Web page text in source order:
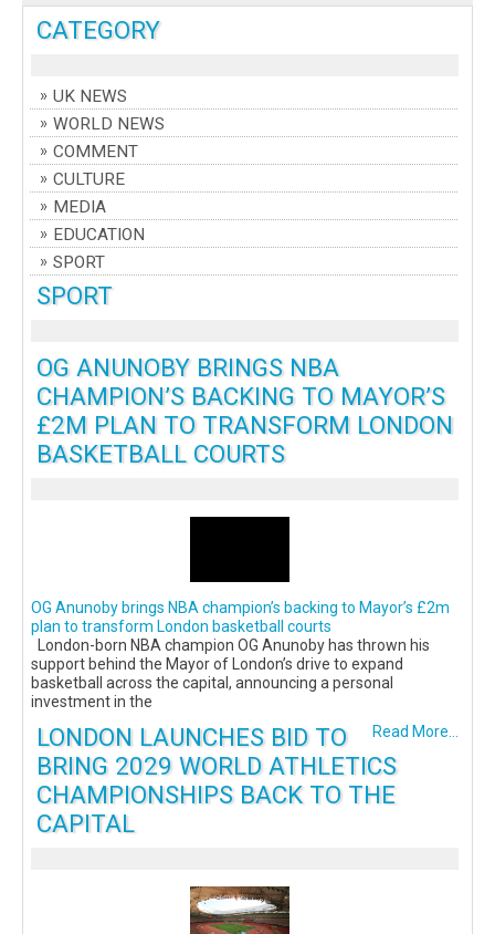
CATEGORY
UK NEWS
WORLD NEWS
COMMENT
CULTURE
MEDIA
EDUCATION
SPORT
SPORT
OG ANUNOBY BRINGS NBA
CHAMPION’S BACKING TO MAYOR’S
£2M PLAN TO TRANSFORM LONDON
BASKETBALL COURTS
OG Anunoby brings NBA champion’s backing to Mayor’s £2m
plan to transform London basketball courts
London-born NBA champion OG Anunoby has thrown his
support behind the Mayor of London’s drive to expand
basketball across the capital, announcing a personal
investment in the
Read More...
LONDON LAUNCHES BID TO
BRING 2029 WORLD ATHLETICS
CHAMPIONSHIPS BACK TO THE
CAPITAL